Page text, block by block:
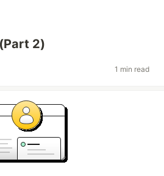
2)
1 min read